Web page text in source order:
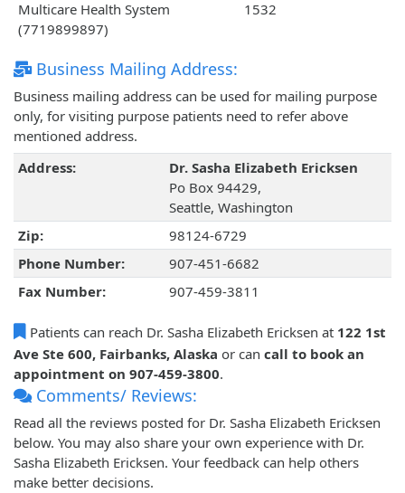
Multicare Health System
(7719899897)
1532
Business Mailing Address:
Business mailing address can be used for mailing purpose
only, for visiting purpose patients need to refer above
mentioned address.
Address:
Dr. Sasha Elizabeth Ericksen
Po Box 94429,
Seattle, Washington
Zip:
98124-6729
Phone Number:
907-451-6682
Fax Number:
907-459-3811
Patients can reach Dr. Sasha Elizabeth Ericksen at 122 1st
Ave Ste 600, Fairbanks, Alaska or can call to book an
appointment on 907-459-3800.
Comments/ Reviews:
Read all the reviews posted for Dr. Sasha Elizabeth Ericksen
below. You may also share your own experience with Dr.
Sasha Elizabeth Ericksen. Your feedback can help others
make better decisions.